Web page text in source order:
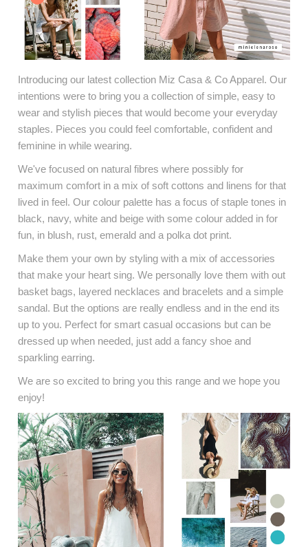
Introducing our latest collection Miz Casa & Co Apparel. Our
intentions were to bring you a collection of simple, easy to
wear and stylish pieces that would become your everyday
staples. Pieces you could feel comfortable, confident and
feminine in while wearing.
We've focused on natural fibres where possibly for
maximum comfort in a mix of soft cottons and linens for that
lived in feel. Our colour palette has a focus of staple tones in
black, navy, white and beige with some colour added in for
fun, in blush, rust, emerald and a polka dot print.
Make them your own by styling with a mix of accessories
that make your heart sing. We personally love them with out
basket bags, layered necklaces and bracelets and a simple
sandal. But the options are really endless and in the end its
up to you. Perfect for smart casual occasions but can be
dressed up when needed, just add a fancy shoe and
sparkling earring.
We are so excited to bring you this range and we hope you
enjoy!